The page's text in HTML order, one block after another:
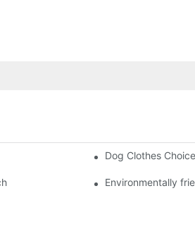
Dog Clothes
Environmentally